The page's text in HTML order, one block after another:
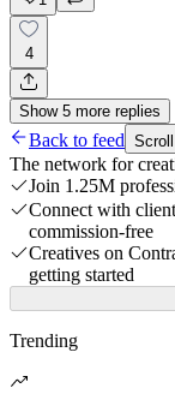
4
Show 5 more replies
Back to feed
The network for
Join 1.25M
Connect with
commission-free
Creatives on
getting started
Trending